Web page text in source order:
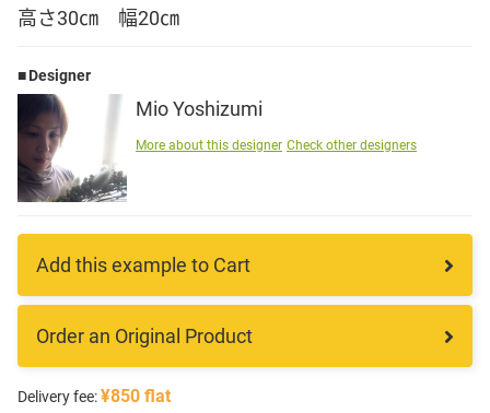
高さ30㎝ 幅20㎝
Designer
Mio Yoshizumi
More about this designer Check other designers
Add this example to Cart
Order an Original Product
Delivery fee:¥850 flat